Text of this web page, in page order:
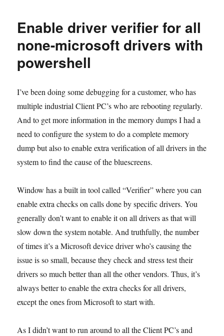
Azure
when
Enable driver verifier for all
none-microsoft drivers with
powershell
I’ve been doing some debugging for a customer, who has
multiple industrial Client PC’s who are rebooting regularly.
And to get more information in the memory dumps I had a
need to configure the system to do a complete memory
dump but also to enable extra verification of all drivers in the
system to find the cause of the bluescreens.
Window has a built in tool called “Verifier” where you can
enable extra checks on calls done by specific drivers. You
generally don’t want to enable it on all drivers as that will
slow down the system notable. And truthfully, the number
of times it’s a Microsoft device driver who’s causing the
issue is so small, because they check and stress test their
drivers so much better than all the other vendors. Thus, it’s
always better to enable the extra checks for all drivers,
except the ones from Microsoft to start with.
As I didn’t want to run around to all the Client PC’s and